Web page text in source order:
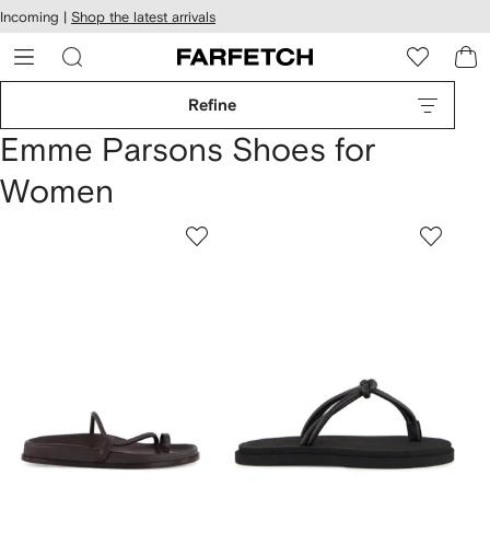
Skip to
main
content
Incoming | Shop the latest arrivals
Refine
Emme Parsons Shoes for
Women